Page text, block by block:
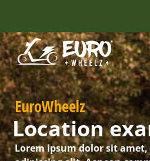
FREE HELMET
INCLUDED
EuroWheelz
Location
Lorem ipsum dolor sit